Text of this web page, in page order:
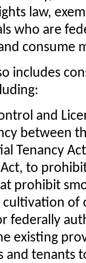
law,
who are
consume
includes
and
between
Tenancy
Act, to
prohibit
cultivation of
federally
existing
and tenants